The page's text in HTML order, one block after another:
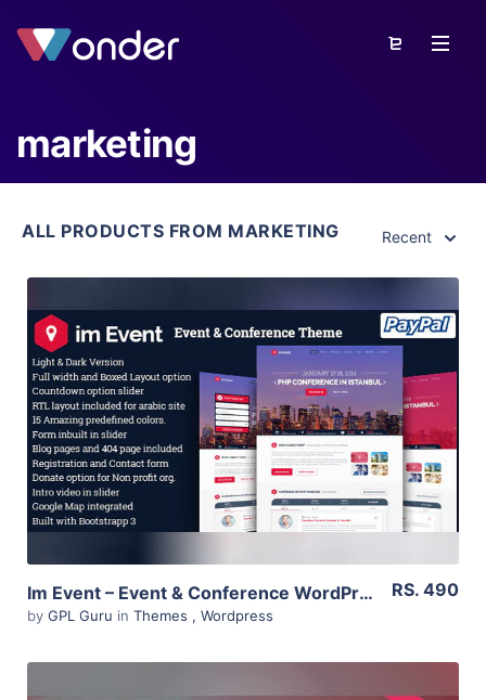
marketing
ALL PRODUCTS FROM MARKETING Recent
View Details
Live Preview
Im Event – Event & Conference WordPress Theme 3.2.2
by GPL Guru in Themes , Wordpress
RS. 490